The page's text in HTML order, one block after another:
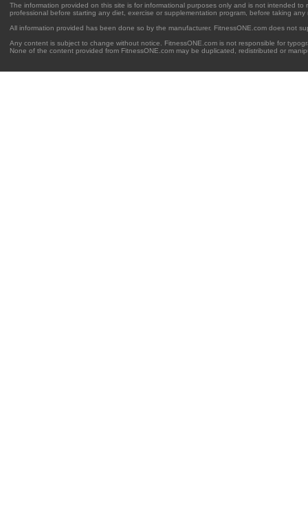
The information provided on this site is for informational purposes only and is not intended
professional before starting any diet, exercise or supplementation program, before taking
All information provided has been done so by the manufacturer. FitnessONE.com does not
Any content is subject to change without notice. FitnessONE.com is not responsible for
None of the content provided from FitnessONE.com may be duplicated, redistributed or